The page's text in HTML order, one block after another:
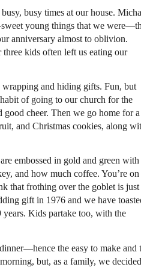
busy times at our house.
young things that we
anniversary almost to oblivion.
kids often left us eating our
and hiding gifts. Fun, but
of going to our church for the
cheer. Then we go home for a
and Christmas cookies, along
embossed in gold and green with
and how much coffee. You’re on
that frothing over the goblet is just
gift in 1976 and we have
Kids partake too, with the
the easy to make and
but, as a family, we